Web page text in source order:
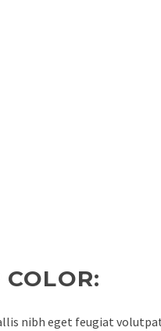
COLOR:
nibh eget feugiat